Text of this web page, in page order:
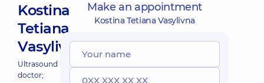
Kostina
Tetiana
Vasylivna
Ultrasound
doctor;
Make an appointment
Kostina Tetiana Vasylivna